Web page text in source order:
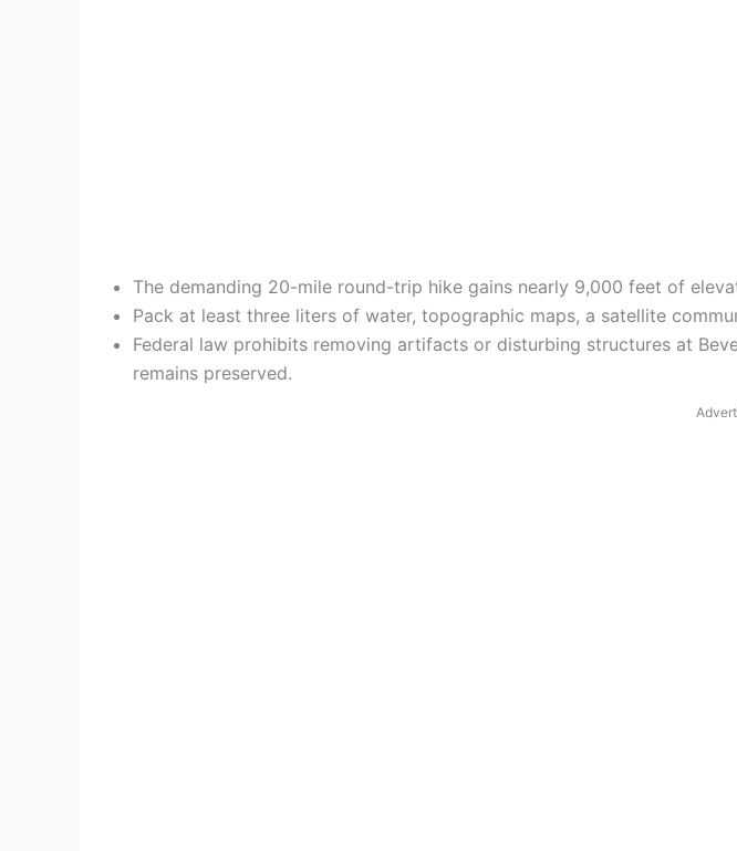
The demanding 20-mile round-trip hike gains nearly 9,000 feet of
Pack at least three liters of water, topographic maps, a satellite
Federal law prohibits removing artifacts or disturbing structures at
remains preserved.